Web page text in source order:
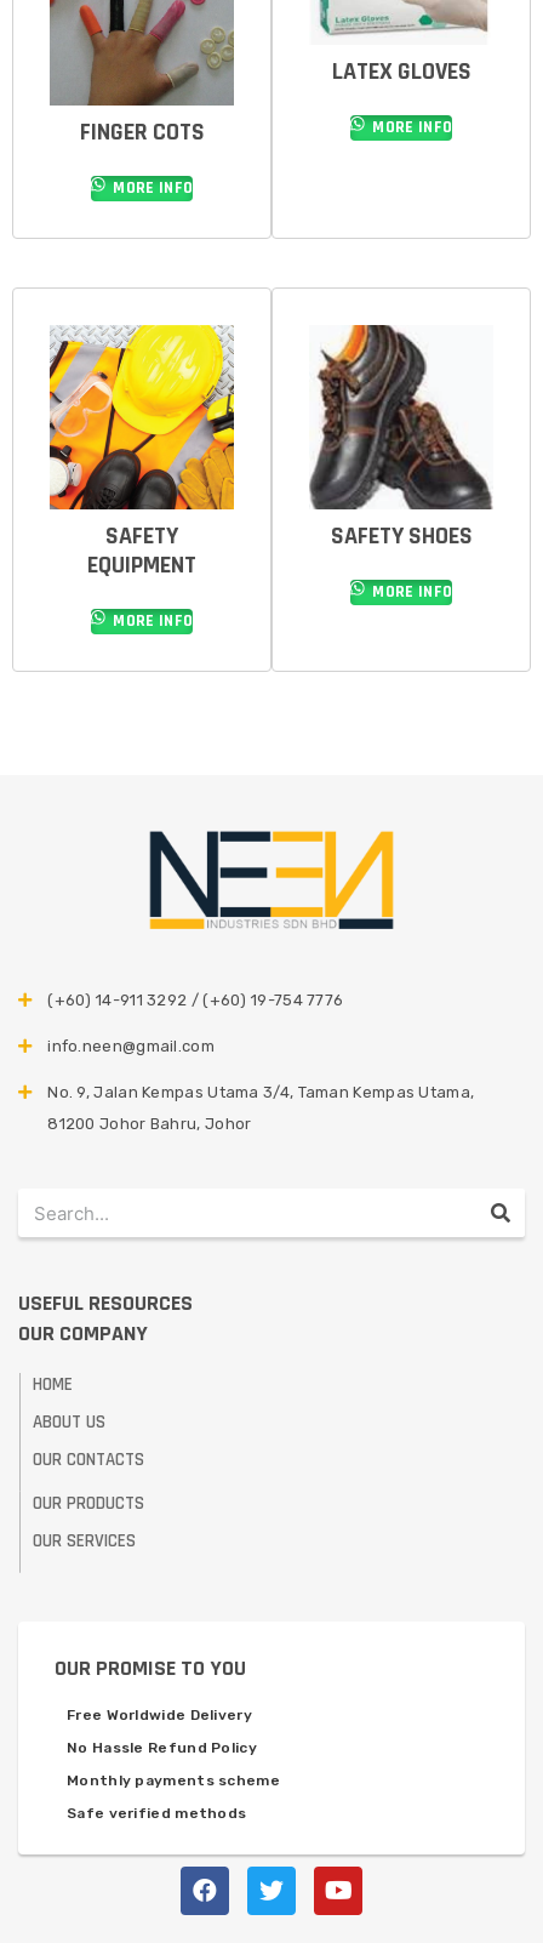
FINGER COTS
MORE INFO
LATEX GLOVES
MORE INFO
SAFETY
EQUIPMENT
MORE INFO
SAFETY SHOES
MORE INFO
(+60) 14-911 3292 / (+60) 19-754 7776
info.neen@gmail.com
No. 9, Jalan Kempas Utama 3/4, Taman Kempas Utama,
81200 Johor Bahru, Johor
USEFUL RESOURCES
OUR COMPANY
HOME
ABOUT US
OUR CONTACTS
OUR PRODUCTS
OUR SERVICES
OUR PROMISE TO YOU
Free Worldwide Delivery
No Hassle Refund Policy
Monthly payments scheme
Safe verified methods